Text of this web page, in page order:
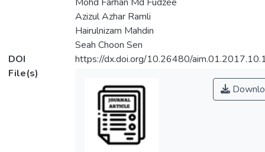
Azizul Azhar Ramli
Hairulnizam Mahdin
Seah Choon Sen
DOI
https://dx.doi.org/10.26480/
File(s)